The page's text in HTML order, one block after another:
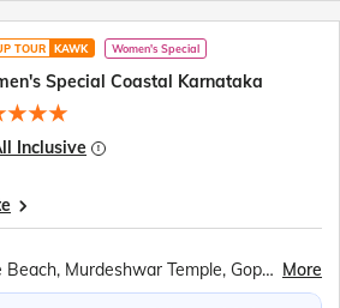
TOUR KAWK Women's Special
Special Coastal Karnataka
Inclusive
Sri Krishna Math, Malpe Beach, Murdeshwar Temple, Gopuram, Kandla Mangrove Board, Backwaters ride in Sharavati River, Om beach, Mahabaleshwar Temple, Gokarna Beach, Yana Rocks, Cave Temple, Sahastralinga, Rock garden, Jeep Safari at Dandeli wildlife sanctuary, Shanta Durga and Shree Mangueshi temple More